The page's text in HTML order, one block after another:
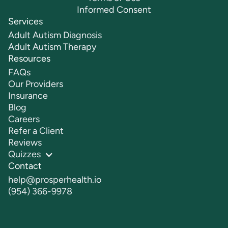
Informed Consent
Services
Adult Autism Diagnosis
Adult Autism Therapy
Resources
FAQs
Our Providers
Insurance
Blog
Careers
Refer a Client
Reviews
Quizzes
Contact
help@prosperhealth.io
(954) 366-9978